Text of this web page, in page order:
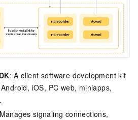
: A client software development kit
iOS, PC web, miniapps,
signaling connections,